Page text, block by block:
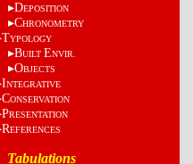
DEPOSITION
CHRONOMETRY
TYPOLOGY
BUILT ENVIR.
OBJECTS
INTEGRATIVE
CONSERVATION
PRESENTATION
REFERENCES
Tabulations